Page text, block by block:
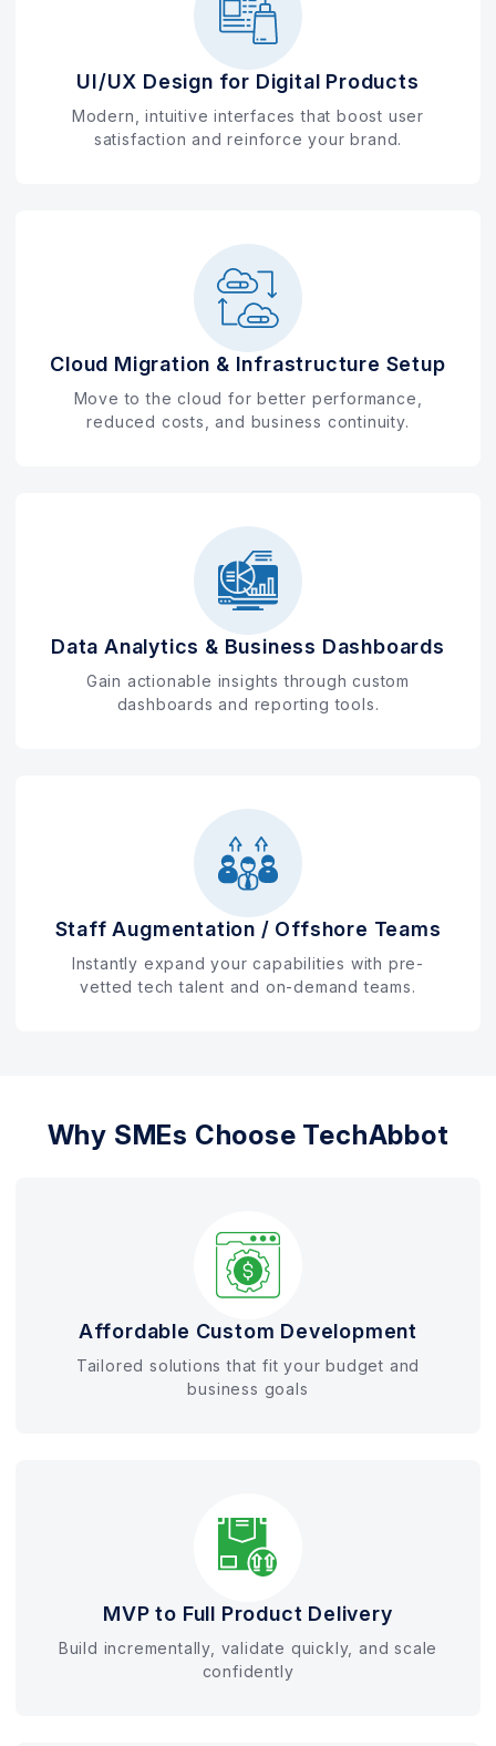
UI/UX Design for Digital Products
Modern, intuitive interfaces that boost user
satisfaction and reinforce your brand.
Cloud Migration & Infrastructure Setup
Move to the cloud for better performance,
reduced costs, and business continuity.
Data Analytics & Business Dashboards
Gain actionable insights through custom
dashboards and reporting tools.
Staff Augmentation / Offshore Teams
Instantly expand your capabilities with pre-
vetted tech talent and on-demand teams.
Why SMEs Choose TechAbbot
Affordable Custom Development
Tailored solutions that fit your budget and
business goals
MVP to Full Product Delivery
Build incrementally, validate quickly, and scale
confidently